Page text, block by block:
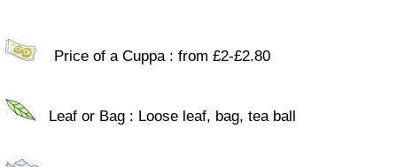
Price of a Cuppa : from £2-£2.80
Leaf or Bag : Loose leaf, bag, tea ball